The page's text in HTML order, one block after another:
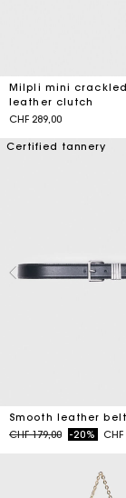
Milpli mini crackled
leather clutch
CHF 289,00
Certified tannery
Smooth leather belt
Price reduced from
CHF 179,00to-20% CHF